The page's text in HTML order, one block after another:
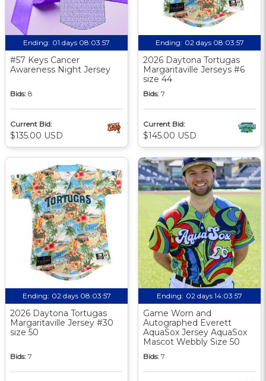
Ending: 01 days 08:03:56
#57 Keys Cancer
Awareness Night Jersey
Bids: 8
Current Bid:
$135.00 USD
Ending: 02 days 08:03:56
2026 Daytona Tortugas
Margaritaville Jerseys #6
size 44
Bids: 7
Current Bid:
$145.00 USD
Ending: 02 days 08:03:56
2026 Daytona Tortugas
Margaritaville Jersey #30
size 50
Bids: 7
Ending: 02 days 14:03:56
Game Worn and
Autographed Everett
AquaSox Jersey AquaSox
Mascot Webbly Size 50
Bids: 7